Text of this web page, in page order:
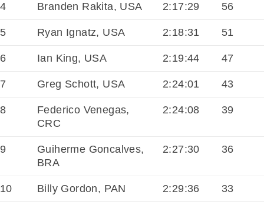
4 Branden Rakita, USA 2:17:29 56
5 Ryan Ignatz, USA 2:18:31 51
6 Ian King, USA 2:19:44 47
7 Greg Schott, USA 2:24:01 43
8
Federico Venegas,
CRC
2:24:08 39
9
Guiherme Goncalves,
BRA
2:27:30 36
10 Billy Gordon, PAN 2:29:36 33